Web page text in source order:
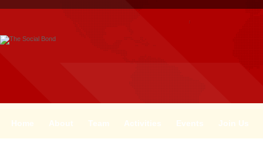
Home About Team Activities Events Join Us